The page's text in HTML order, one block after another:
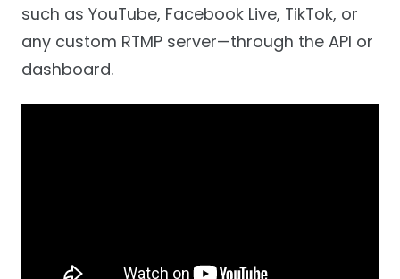
such as YouTube, Facebook Live, TikTok, or
any custom RTMP server—through the API or
dashboard.